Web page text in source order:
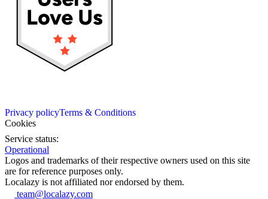
Privacy policyTerms & Conditions
Cookies
Service status:
Operational
Logos and trademarks of their respective owners used on this site
are for reference purposes only.
Localazy is not affiliated nor endorsed by them.
team@localazy.com